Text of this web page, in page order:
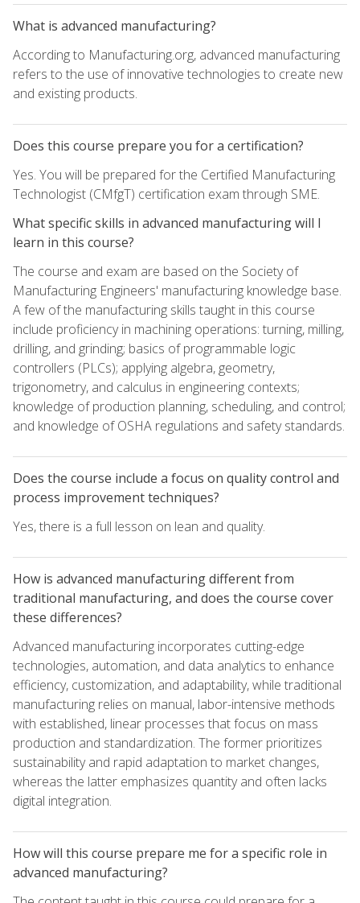
What is advanced manufacturing?
According to Manufacturing.org, advanced manufacturing
refers to the use of innovative technologies to create new
and existing products.
Does this course prepare you for a certification?
Yes. You will be prepared for the Certified Manufacturing
Technologist (CMfgT) certification exam through SME.
What specific skills in advanced manufacturing will I
learn in this course?
The course and exam are based on the Society of
Manufacturing Engineers' manufacturing knowledge base.
A few of the manufacturing skills taught in this course
include proficiency in machining operations: turning, milling,
drilling, and grinding; basics of programmable logic
controllers (PLCs); applying algebra, geometry,
trigonometry, and calculus in engineering contexts;
knowledge of production planning, scheduling, and control;
and knowledge of OSHA regulations and safety standards.
Does the course include a focus on quality control and
process improvement techniques?
Yes, there is a full lesson on lean and quality.
How is advanced manufacturing different from
traditional manufacturing, and does the course cover
these differences?
Advanced manufacturing incorporates cutting-edge
technologies, automation, and data analytics to enhance
efficiency, customization, and adaptability, while traditional
manufacturing relies on manual, labor-intensive methods
with established, linear processes that focus on mass
production and standardization. The former prioritizes
sustainability and rapid adaptation to market changes,
whereas the latter emphasizes quantity and often lacks
digital integration.
How will this course prepare me for a specific role in
advanced manufacturing?